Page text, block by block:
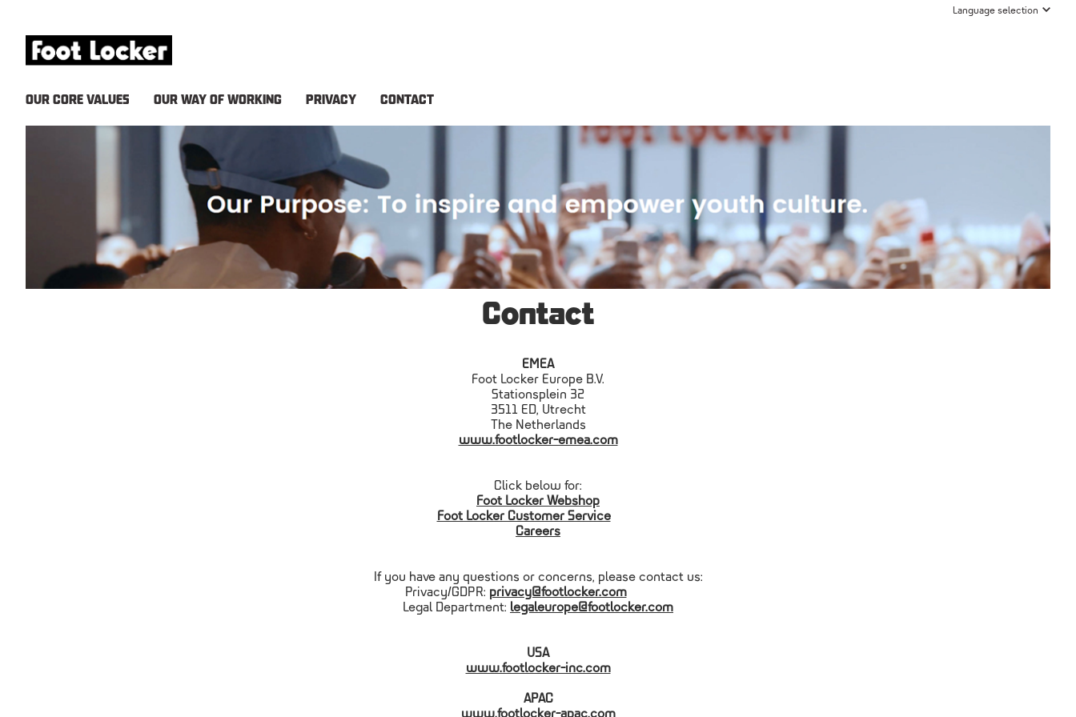
Language selection
OUR CORE VALUES OUR WAY OF WORKING PRIVACY CONTACT
Contact
EMEA
Foot Locker Europe B.V.
Stationsplein 32
3511 ED, Utrecht
The Netherlands
www.footlocker-emea.com
Click below for:
Foot Locker Webshop
Foot Locker Customer Service
Careers
If you have any questions or concerns, please contact us:
Privacy/GDPR: privacy@footlocker.com
Legal Department: legaleurope@footlocker.com
USA
www.footlocker-inc.com
APAC
www.footlocker-apac.com